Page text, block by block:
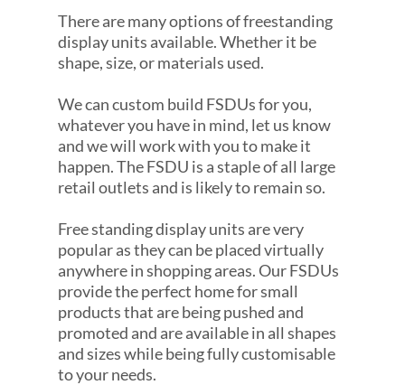
There are many options of freestanding
display units available. Whether it be
shape, size, or materials used.
We can custom build FSDUs for you,
whatever you have in mind, let us know
and we will work with you to make it
happen. The FSDU is a staple of all large
retail outlets and is likely to remain so.
Free standing display units are very
popular as they can be placed virtually
anywhere in shopping areas. Our FSDUs
provide the perfect home for small
products that are being pushed and
promoted and are available in all shapes
and sizes while being fully customisable
to your needs.